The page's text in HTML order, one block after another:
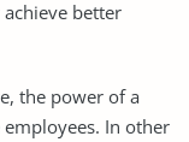
better
the power of a
In other